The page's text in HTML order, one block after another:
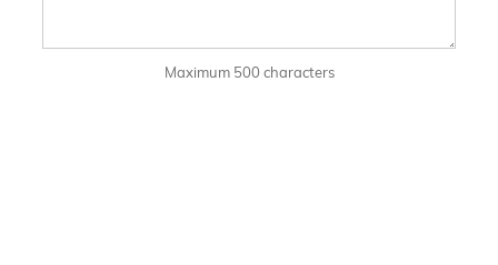
Maximum 500 characters